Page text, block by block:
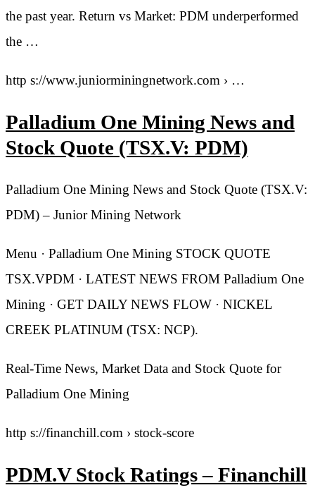
the past year. Return vs Market: PDM underperformed
the …
http s://www.juniorminingnetwork.com › …
Palladium One Mining News and
Stock Quote (TSX.V: PDM)
Palladium One Mining News and Stock Quote (TSX.V:
PDM) – Junior Mining Network
Menu · Palladium One Mining STOCK QUOTE
TSX.VPDM · LATEST NEWS FROM Palladium One
Mining · GET DAILY NEWS FLOW · NICKEL
CREEK PLATINUM (TSX: NCP).
Real-Time News, Market Data and Stock Quote for
Palladium One Mining
http s://financhill.com › stock-score
PDM.V Stock Ratings – Financhill